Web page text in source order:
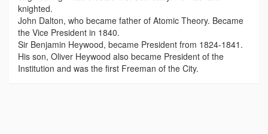
knighted.
John Dalton, who became father of Atomic Theory. Became
the Vice President in 1840.
Sir Benjamin Heywood, became President from 1824-1841.
His son, Oliver Heywood also became President of the
Institution and was the first Freeman of the City.